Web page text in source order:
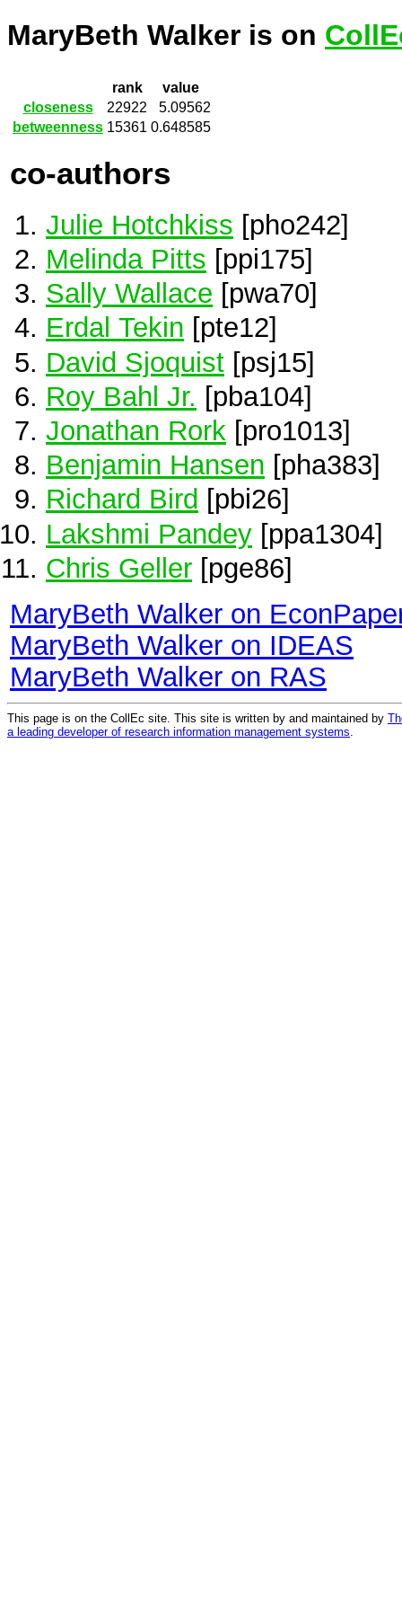
MaryBeth Walker is on
rank
value
closeness
22922
5.09562
betweenness 15361 0.648585
co-authors
Julie Hotchkiss [pho242]
Melinda Pitts [ppi175]
Sally Wallace [pwa70]
Erdal Tekin [pte12]
David Sjoquist [psj15]
Roy Bahl Jr. [pba104]
Jonathan Rork [pro1013]
Benjamin Hansen [pha383]
Richard Bird [pbi26]
Lakshmi Pandey [ppa1304]
Chris Geller [pge86]
MaryBeth Walker on
MaryBeth Walker on IDEAS
MaryBeth Walker on RAS
This page is on the CollEc site. This site is written by and maintained by
a leading developer of research information management systems